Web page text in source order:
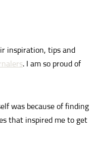
inspiration, tips and
. I am so proud of
was because of finding
that inspired me to get